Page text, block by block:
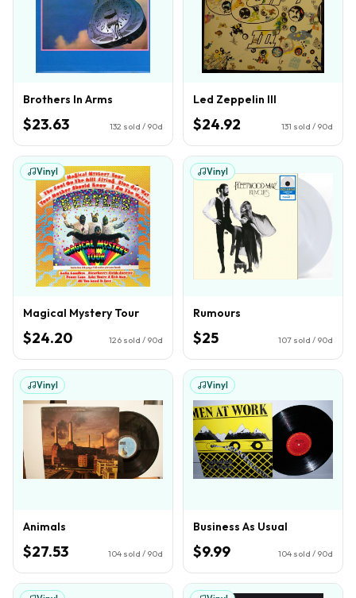
Brothers In Arms
$23.63 132 sold / 90d
Led Zeppelin III
$24.92 131 sold / 90d
Vinyl
Magical Mystery Tour
$24.20 126 sold / 90d
Vinyl
Rumours
$25 107 sold / 90d
Vinyl
Animals
$27.53 104 sold / 90d
Vinyl
Business As Usual
$9.99 104 sold / 90d